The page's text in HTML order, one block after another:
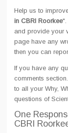
Help us to
in CBRI Roorkee".
and provide your
page have any
then you can
If you have any
comments
to all your Why,
questions of
One
CBRI